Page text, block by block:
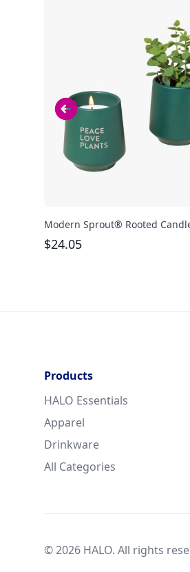
Modern Sprout® Rooted
$24.05
Products
HALO Essentials
Apparel
Drinkware
All Categories
© 2026 HALO. All rights